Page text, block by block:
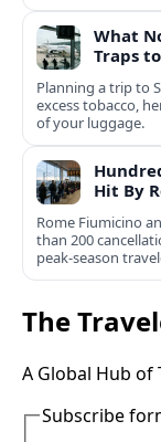
What
Traps
Planning a trip to
excess tobacco,
of your luggage.
Hit By
Rome Fiumicino
than 200
peak‑season
The
A Global Hub of
Subscribe